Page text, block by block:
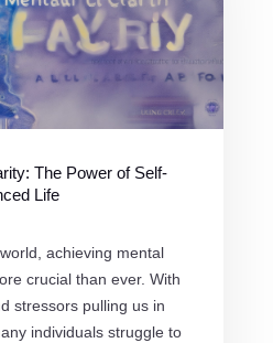
The Power of Self-
Life
achieving mental
crucial than ever. With
stressors pulling us in
individuals struggle to